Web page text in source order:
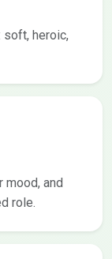
soft, heroic,
mood, and
role.